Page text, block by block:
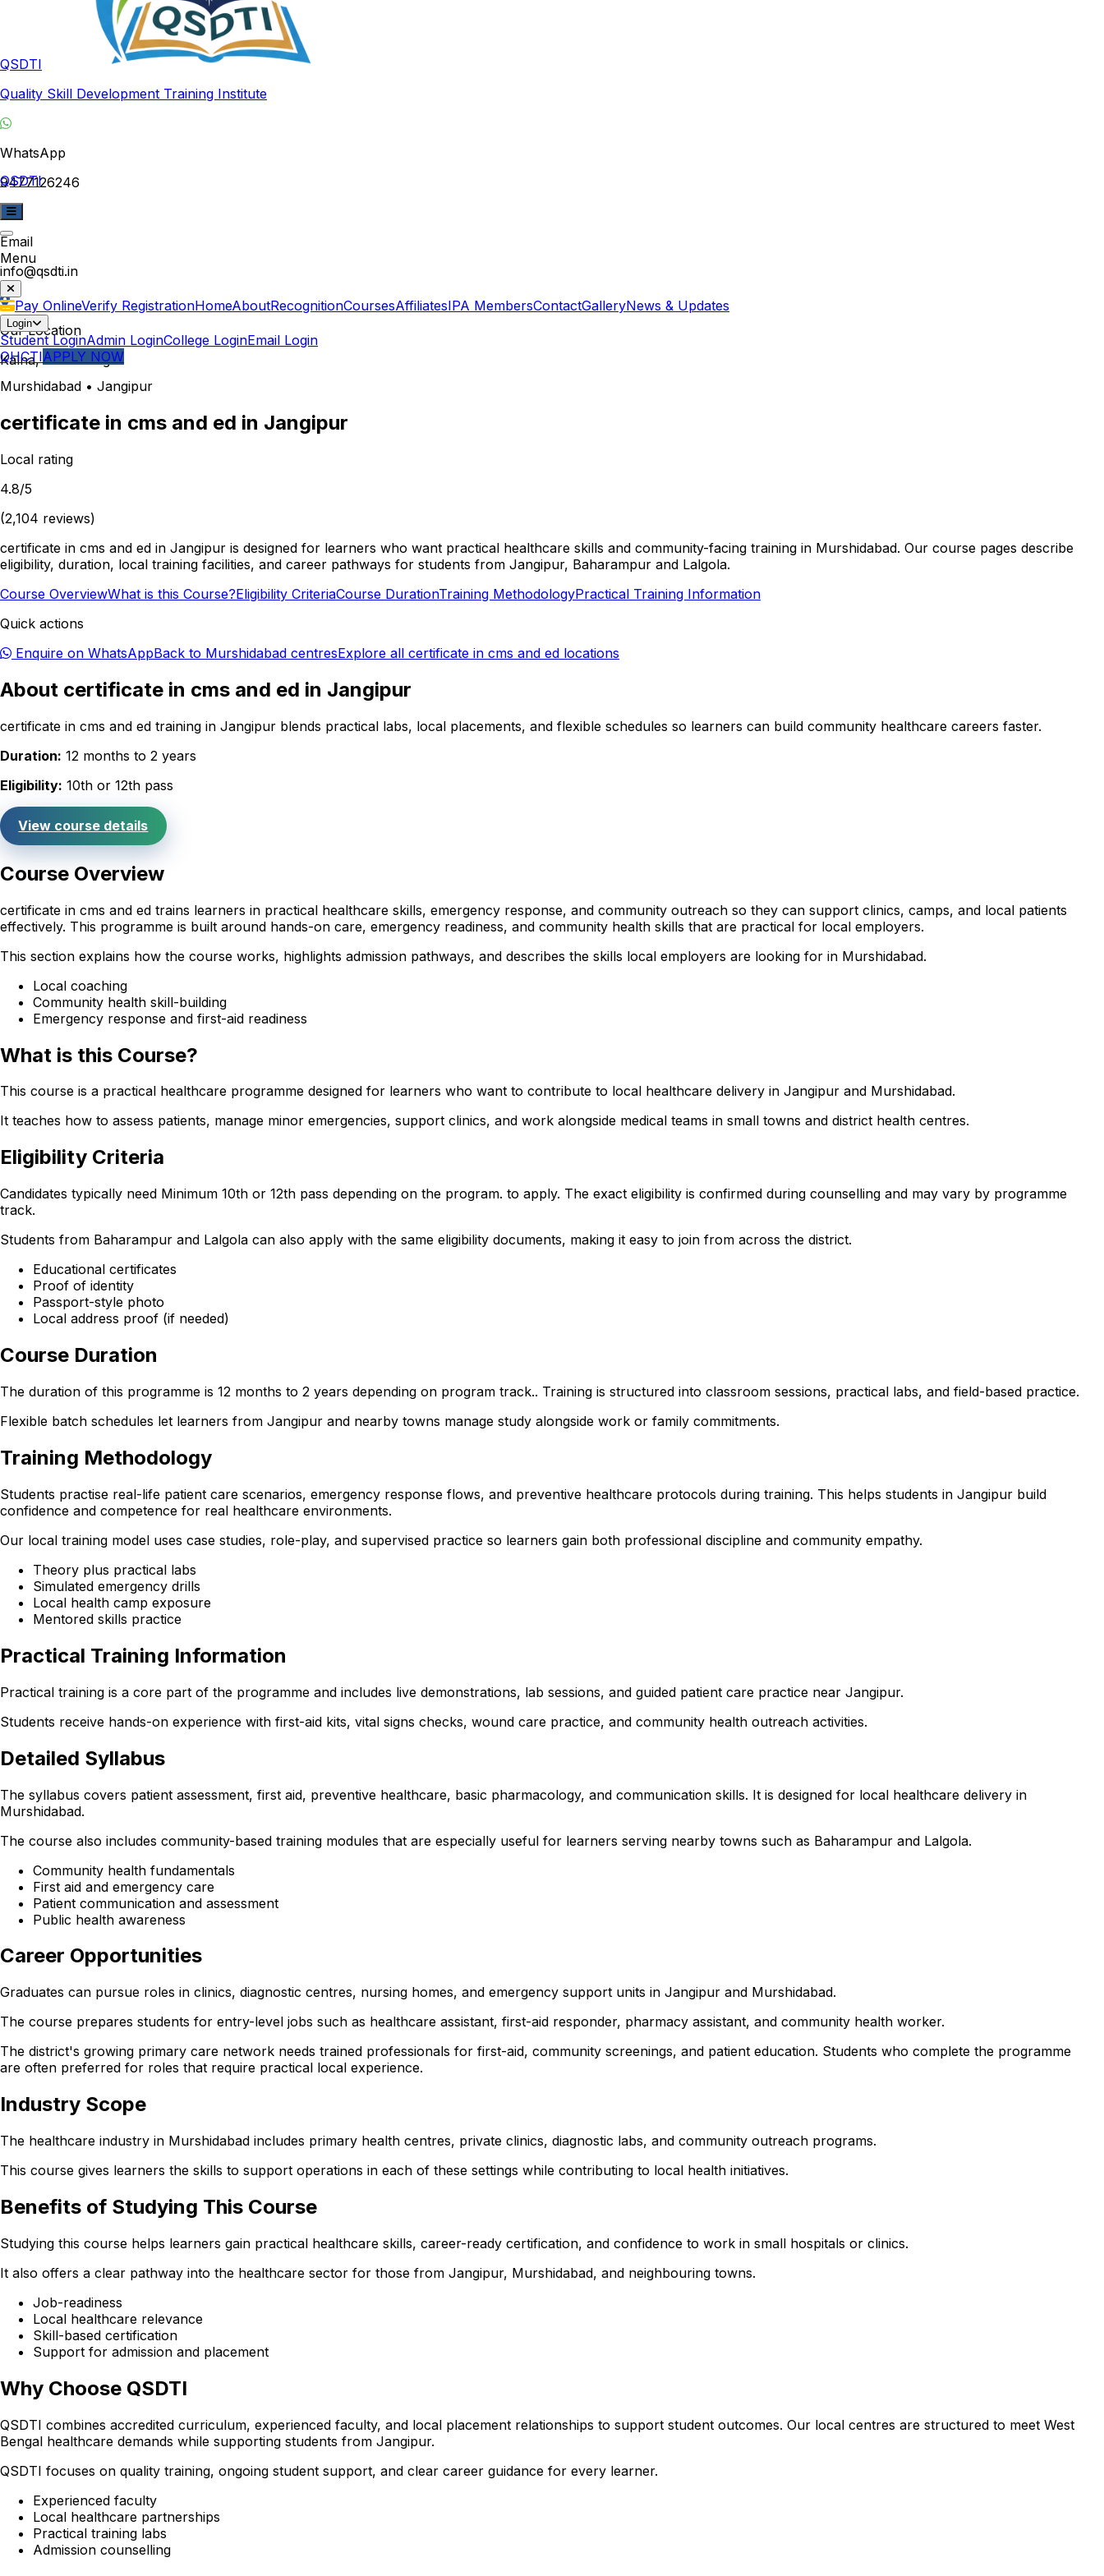
QSDTI
Quality Skill Development Training Institute
WhatsApp
9477126246
Email
info@qsdti.in
Our Location
Kalna, West Bengal
QSDTI
Menu
Pay OnlineVerify RegistrationHomeAboutRecognitionCoursesAffiliatesIPA MembersContactGalleryNews & Updates
Login
Student LoginAdmin LoginCollege LoginEmail Login
QHCTIAPPLY NOW
Murshidabad • Jangipur
certificate in cms and ed in Jangipur
Local rating
4.8/5
(2,104 reviews)
certificate in cms and ed in Jangipur is designed for learners who want practical healthcare skills and community-facing training in Murshidabad. Our course pages describe
eligibility, duration, local training facilities, and career pathways for students from Jangipur, Baharampur and Lalgola.
Course OverviewWhat is this Course?Eligibility CriteriaCourse DurationTraining MethodologyPractical Training Information
Quick actions
Enquire on WhatsAppBack to Murshidabad centresExplore all certificate in cms and ed locations
About certificate in cms and ed in Jangipur
certificate in cms and ed training in Jangipur blends practical labs, local placements, and flexible schedules so learners can build community healthcare careers faster.
Duration: 12 months to 2 years
Eligibility: 10th or 12th pass
View course details
Course Overview
certificate in cms and ed trains learners in practical healthcare skills, emergency response, and community outreach so they can support clinics, camps, and local patients
effectively. This programme is built around hands-on care, emergency readiness, and community health skills that are practical for local employers.
This section explains how the course works, highlights admission pathways, and describes the skills local employers are looking for in Murshidabad.
Local coaching
Community health skill-building
Emergency response and first-aid readiness
What is this Course?
This course is a practical healthcare programme designed for learners who want to contribute to local healthcare delivery in Jangipur and Murshidabad.
It teaches how to assess patients, manage minor emergencies, support clinics, and work alongside medical teams in small towns and district health centres.
Eligibility Criteria
Candidates typically need Minimum 10th or 12th pass depending on the program. to apply. The exact eligibility is confirmed during counselling and may vary by programme
track.
Students from Baharampur and Lalgola can also apply with the same eligibility documents, making it easy to join from across the district.
Educational certificates
Proof of identity
Passport-style photo
Local address proof (if needed)
Course Duration
The duration of this programme is 12 months to 2 years depending on program track.. Training is structured into classroom sessions, practical labs, and field-based practice.
Flexible batch schedules let learners from Jangipur and nearby towns manage study alongside work or family commitments.
Training Methodology
Students practise real-life patient care scenarios, emergency response flows, and preventive healthcare protocols during training. This helps students in Jangipur build
confidence and competence for real healthcare environments.
Our local training model uses case studies, role-play, and supervised practice so learners gain both professional discipline and community empathy.
Theory plus practical labs
Simulated emergency drills
Local health camp exposure
Mentored skills practice
Practical Training Information
Practical training is a core part of the programme and includes live demonstrations, lab sessions, and guided patient care practice near Jangipur.
Students receive hands-on experience with first-aid kits, vital signs checks, wound care practice, and community health outreach activities.
Detailed Syllabus
The syllabus covers patient assessment, first aid, preventive healthcare, basic pharmacology, and communication skills. It is designed for local healthcare delivery in
Murshidabad.
The course also includes community-based training modules that are especially useful for learners serving nearby towns such as Baharampur and Lalgola.
Community health fundamentals
First aid and emergency care
Patient communication and assessment
Public health awareness
Career Opportunities
Graduates can pursue roles in clinics, diagnostic centres, nursing homes, and emergency support units in Jangipur and Murshidabad.
The course prepares students for entry-level jobs such as healthcare assistant, first-aid responder, pharmacy assistant, and community health worker.
The district's growing primary care network needs trained professionals for first-aid, community screenings, and patient education. Students who complete the programme
are often preferred for roles that require practical local experience.
Industry Scope
The healthcare industry in Murshidabad includes primary health centres, private clinics, diagnostic labs, and community outreach programs.
This course gives learners the skills to support operations in each of these settings while contributing to local health initiatives.
Benefits of Studying This Course
Studying this course helps learners gain practical healthcare skills, career-ready certification, and confidence to work in small hospitals or clinics.
It also offers a clear pathway into the healthcare sector for those from Jangipur, Murshidabad, and neighbouring towns.
Job-readiness
Local healthcare relevance
Skill-based certification
Support for admission and placement
Why Choose QSDTI
QSDTI combines accredited curriculum, experienced faculty, and local placement relationships to support student outcomes. Our local centres are structured to meet West
Bengal healthcare demands while supporting students from Jangipur.
QSDTI focuses on quality training, ongoing student support, and clear career guidance for every learner.
Experienced faculty
Local healthcare partnerships
Practical training labs
Admission counselling